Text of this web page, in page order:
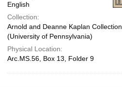
English
Collection:
Arnold and Deanne Kaplan
(University of Pennsylvania)
Physical Location:
Arc.MS.56, Box 13, Folder 9